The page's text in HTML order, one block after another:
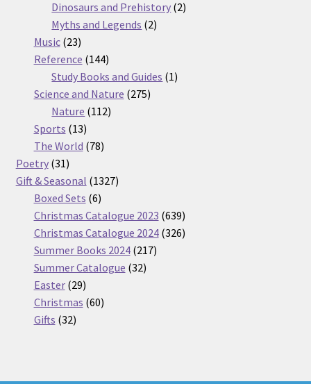
products
Dinosaurs and Prehistory 22
Myths and Legends 22
Music 2323
products
Reference 144144
products
Study Books and Guides 11
Science and Nature 275275
Nature 112112
Sports 1313
products
The World 7878
Poetry 3131
products
Gift & Seasonal 13271327
Boxed Sets 66
products
Christmas Catalogue 2023 639639
products
Christmas Catalogue 2024 326326
Summer Books 2024 217217
Summer Catalogue 3232
Easter 2929
products
Christmas 6060
Gifts 3232